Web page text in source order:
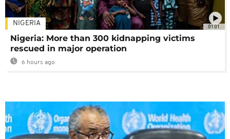
01:01
NIGERIA
Nigeria: More than 300 kidnapping victims
rescued in major operation
6 hours ago